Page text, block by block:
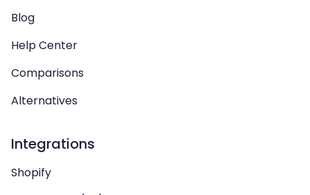
Blog
Help Center
Comparisons
Alternatives
Integrations
Shopify